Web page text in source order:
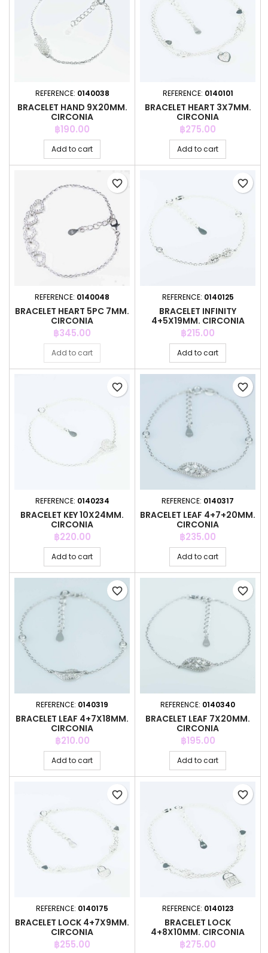
REFERENCE: 0140038
BRACELET HAND 9X20MM.
CIRCONIA
Price
฿190.00
Add to cart
REFERENCE: 0140101
BRACELET HEART 3X7MM.
CIRCONIA
Price
฿275.00
Add to cart
REFERENCE: 0140048
BRACELET HEART 5PC 7MM.
CIRCONIA
Price
฿345.00
Add to cart
favorite_border
REFERENCE: 0140125
BRACELET INFINITY
4+5X19MM. CIRCONIA
Price
฿215.00
Add to cart
favorite_border
REFERENCE: 0140234
BRACELET KEY 10X24MM.
CIRCONIA
Price
฿220.00
Add to cart
favorite_border
REFERENCE: 0140317
BRACELET LEAF 4+7+20MM.
CIRCONIA
Price
฿235.00
Add to cart
favorite_border
REFERENCE: 0140319
BRACELET LEAF 4+7X18MM.
CIRCONIA
Price
฿210.00
Add to cart
favorite_border
REFERENCE: 0140340
BRACELET LEAF 7X20MM.
CIRCONIA
Price
฿195.00
Add to cart
favorite_border
REFERENCE: 0140175
BRACELET LOCK 4+7X9MM.
CIRCONIA
Price
฿255.00
favorite_border
REFERENCE: 0140123
BRACELET LOCK
4+8X10MM. CIRCONIA
Price
฿275.00
favorite_border